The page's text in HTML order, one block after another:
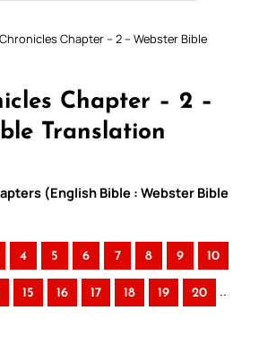
Chapter – 2 – Webster Bible
Chapter – 2 –
Translation
(English Bible : Webster Bible
4 5 6 7 8 9 10
15 16 17 18 19 20 ..